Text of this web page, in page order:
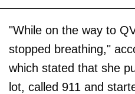
"While on the way to
stopped breathing,"
which stated that she
lot, called 911 and